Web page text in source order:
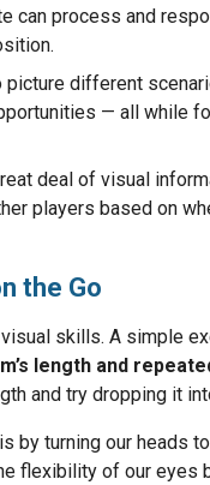
can process and
different
— all while
deal of visual
players based on
the Go
skills. A simple
length and
and try dropping it
is by turning our heads
flexibility of our eyes